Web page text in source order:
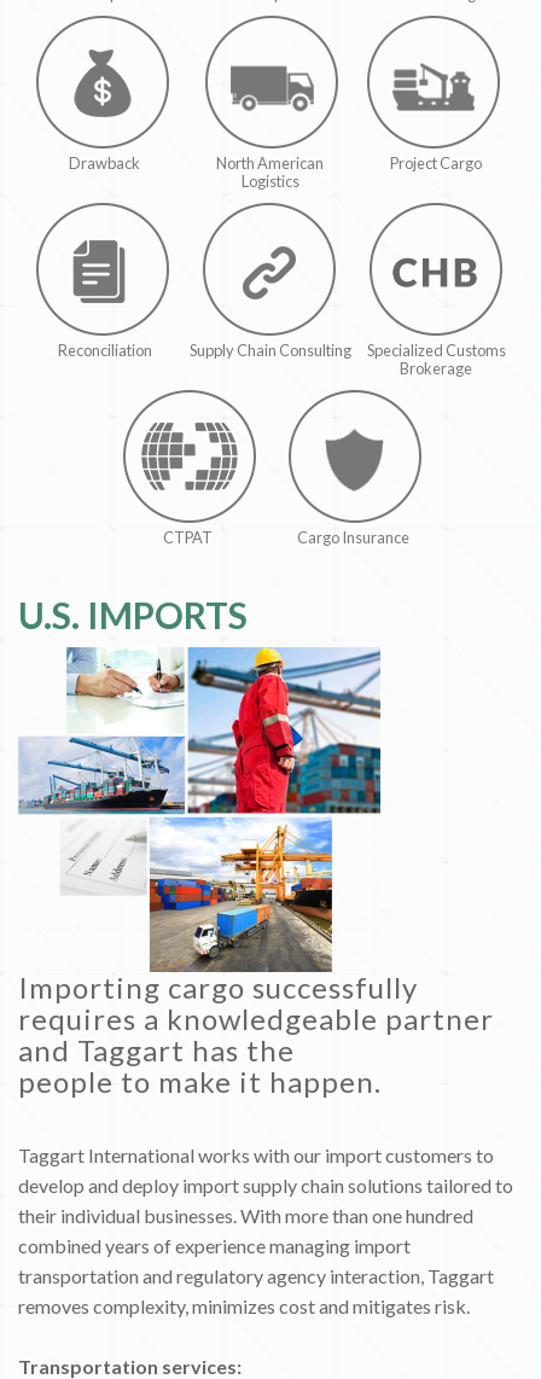
Drawback
North American
Logistics
Project Cargo
Reconciliation Supply Chain Consulting
Specialized Customs
Brokerage
CTPAT Cargo Insurance
U.S. IMPORTS
Importing cargo successfully
requires a knowledgeable partner
and Taggart has the
people to make it happen.
Taggart International works with our import customers to
develop and deploy import supply chain solutions tailored to
their individual businesses. With more than one hundred
combined years of experience managing import
transportation and regulatory agency interaction, Taggart
removes complexity, minimizes cost and mitigates risk.
Transportation services: